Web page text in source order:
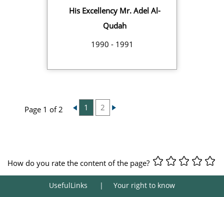
His Excellency Mr. Adel Al-
Qudah
1990 - 1991
Page 1 of 2 1 2
How do you rate the content of the page?
UsefulLinks Your right to know